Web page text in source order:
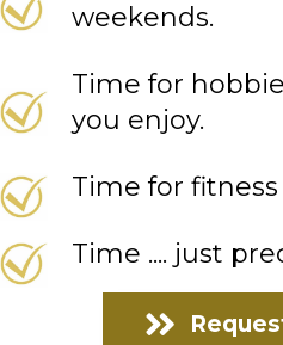
weekends.
Time for
you enjoy.
Time for
Time .... just